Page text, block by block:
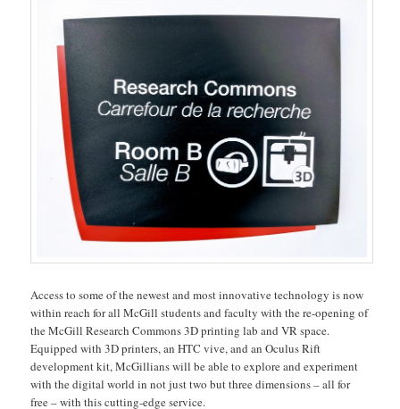
Access to some of the newest and most innovative technology is now
within reach for all McGill students and faculty with the re-opening of
the McGill Research Commons 3D printing lab and VR space.
Equipped with 3D printers, an HTC vive, and an Oculus Rift
development kit, McGillians will be able to explore and experiment
with the digital world in not just two but three dimensions – all for
free – with this cutting-edge service.